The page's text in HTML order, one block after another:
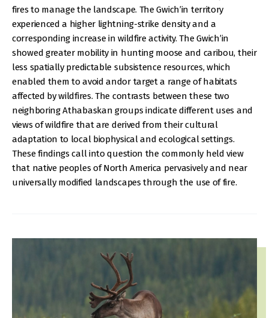
fires to manage the landscape. The Gwich’in territory
experienced a higher lightning-strike density and a
corresponding increase in wildfire activity. The Gwich’in
showed greater mobility in hunting moose and caribou, their
less spatially predictable subsistence resources, which
enabled them to avoid andor target a range of habitats
affected by wildfires. The contrasts between these two
neighboring Athabaskan groups indicate different uses and
views of wildfire that are derived from their cultural
adaptation to local biophysical and ecological settings.
These findings call into question the commonly held view
that native peoples of North America pervasively and near
universally modified landscapes through the use of fire.